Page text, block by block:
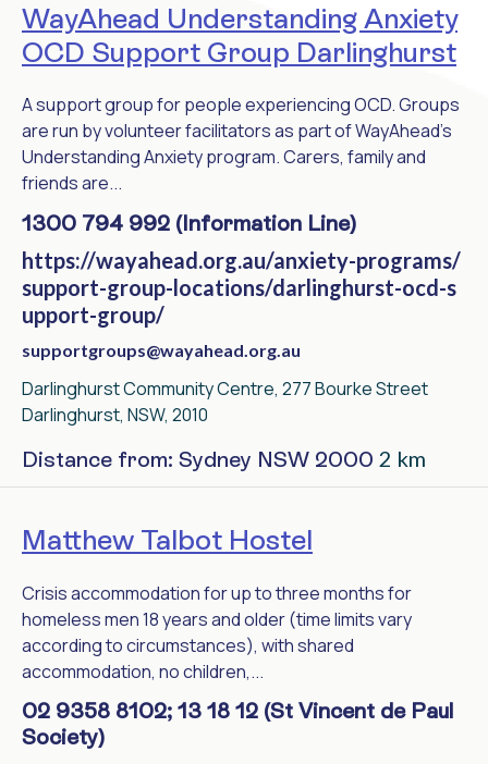
WayAhead Understanding Anxiety
OCD Support Group Darlinghurst
A support group for people experiencing OCD. Groups
are run by volunteer facilitators as part of WayAhead's
Understanding Anxiety program. Carers, family and
friends are...
1300 794 992 (Information Line)
https://wayahead.org.au/anxiety-programs/
support-group-locations/darlinghurst-ocd-s
upport-group/
supportgroups@wayahead.org.au
Darlinghurst Community Centre, 277 Bourke Street
Darlinghurst, NSW, 2010
Distance from: Sydney NSW 2000 2 km
Matthew Talbot Hostel
Crisis accommodation for up to three months for
homeless men 18 years and older (time limits vary
according to circumstances), with shared
accommodation, no children,...
02 9358 8102; 13 18 12 (St Vincent de Paul
Society)